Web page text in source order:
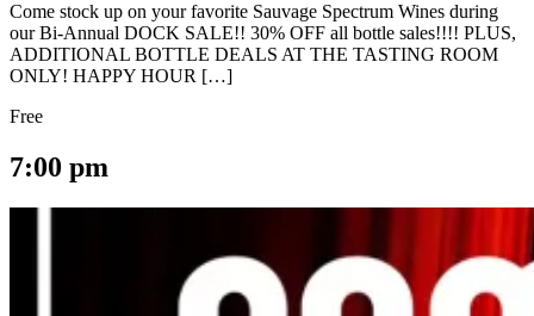
Come stock up on your favorite Sauvage Spectrum Wines during
our Bi-Annual DOCK SALE!! 30% OFF all bottle sales!!!! PLUS,
ADDITIONAL BOTTLE DEALS AT THE TASTING ROOM
ONLY! HAPPY HOUR […]
Free
7:00 pm